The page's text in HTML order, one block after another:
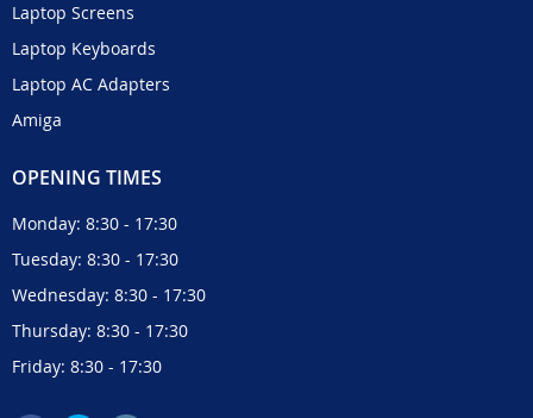
Laptop Screens
Laptop Keyboards
Laptop AC Adapters
Amiga
OPENING TIMES
Monday: 8:30 - 17:30
Tuesday: 8:30 - 17:30
Wednesday: 8:30 - 17:30
Thursday: 8:30 - 17:30
Friday: 8:30 - 17:30